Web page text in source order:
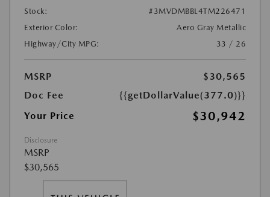
Stock:
#3MVDMBBL4TM226471
Exterior Color:
Aero Gray Metallic
Highway/City MPG:
33 / 26
MSRP
$30,565
Doc Fee
{{getDollarValue(377.0)}}
Your Price
$30,942
Disclosure
MSRP
$30,565